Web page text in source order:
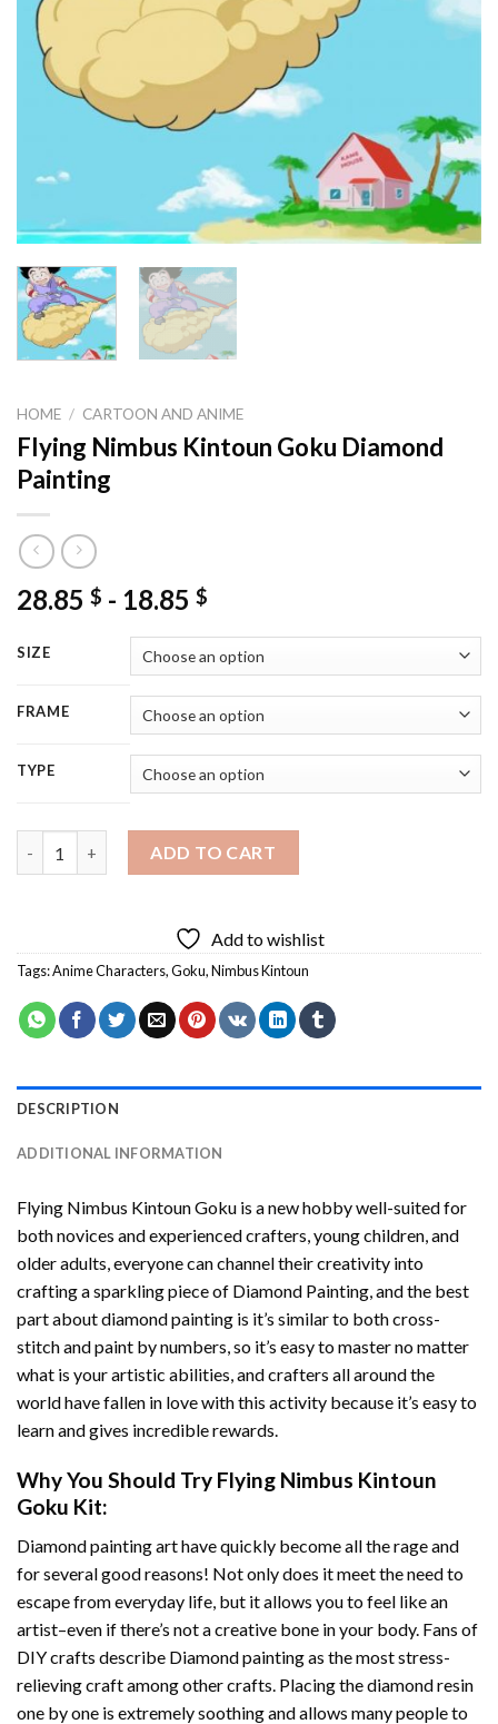
HOME / CARTOON AND ANIME
Flying Nimbus Kintoun Goku Diamond
Painting
28.85 $ - 18.85 $
SIZE
FRAME
TYPE
ADD TO CART
Add to wishlist
Tags:Anime Characters,Goku,Nimbus Kintoun
DESCRIPTION
ADDITIONAL INFORMATION
Flying Nimbus Kintoun Goku is a new hobby well-suited for
both novices and experienced crafters, young children, and
older adults, everyone can channel their creativity into
crafting a sparkling piece of Diamond Painting, and the best
part about diamond painting is it’s similar to both cross-
stitch and paint by numbers, so it’s easy to master no matter
what is your artistic abilities, and crafters all around the
world have fallen in love with this activity because it’s easy to
learn and gives incredible rewards.
Why You Should Try Flying Nimbus Kintoun
Goku Kit:
Diamond painting arthave quickly become all the rage and
for several good reasons! Not only does it meet the need to
escape from everyday life, but it allows you to feel like an
artist–even if there’s not a creative bone in your body. Fans of
DIY crafts describe Diamond paintingas the most stress-
relieving craft among other crafts. Placing the diamond resin
one by one is extremely soothing and allows many people to